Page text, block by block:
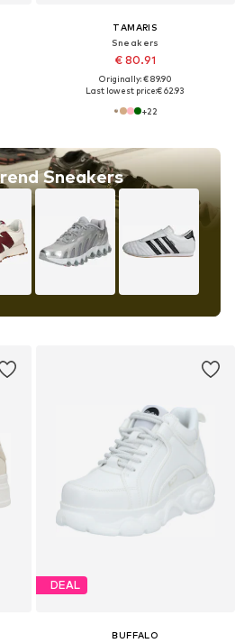
Sneakers
TAMARIS
Sneakers
€ 80.91
Originally: € 89.90
Last lowest price:€ 62.93
+22
DEAL
BUFFALO